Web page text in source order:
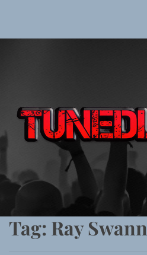
Tag: Ray Swann